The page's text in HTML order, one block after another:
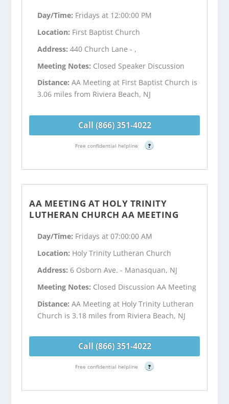
Day/Time: Fridays at 12:00:00 PM
Location: First Baptist Church
Address:440 Church Lane - ,
Meeting Notes: Closed Speaker Discussion
Distance:AA Meeting at First Baptist Church is
3.06 miles from Riviera Beach, NJ
Call (866) 351-4022
Free confidential helpline ?
AA MEETING AT HOLY TRINITY
LUTHERAN CHURCH AA MEETING
Day/Time: Fridays at 07:00:00 AM
Location: Holy Trinity Lutheran Church
Address: 6 Osborn Ave. - Manasquan, NJ
Meeting Notes: Closed Discussion AA Meeting
Distance:AA Meeting at Holy Trinity Lutheran
Church is 3.18 miles from Riviera Beach, NJ
Call (866) 351-4022
Free confidential helpline ?